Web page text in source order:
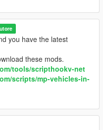
you have the latest
these mods.
tools/scripthookv-net
scripts/mp-vehicles-in-